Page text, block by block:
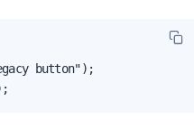
button");